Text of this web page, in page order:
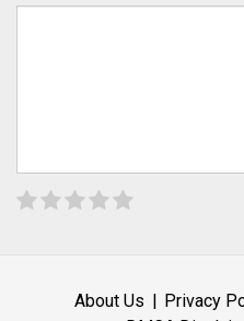
About Us Privacy